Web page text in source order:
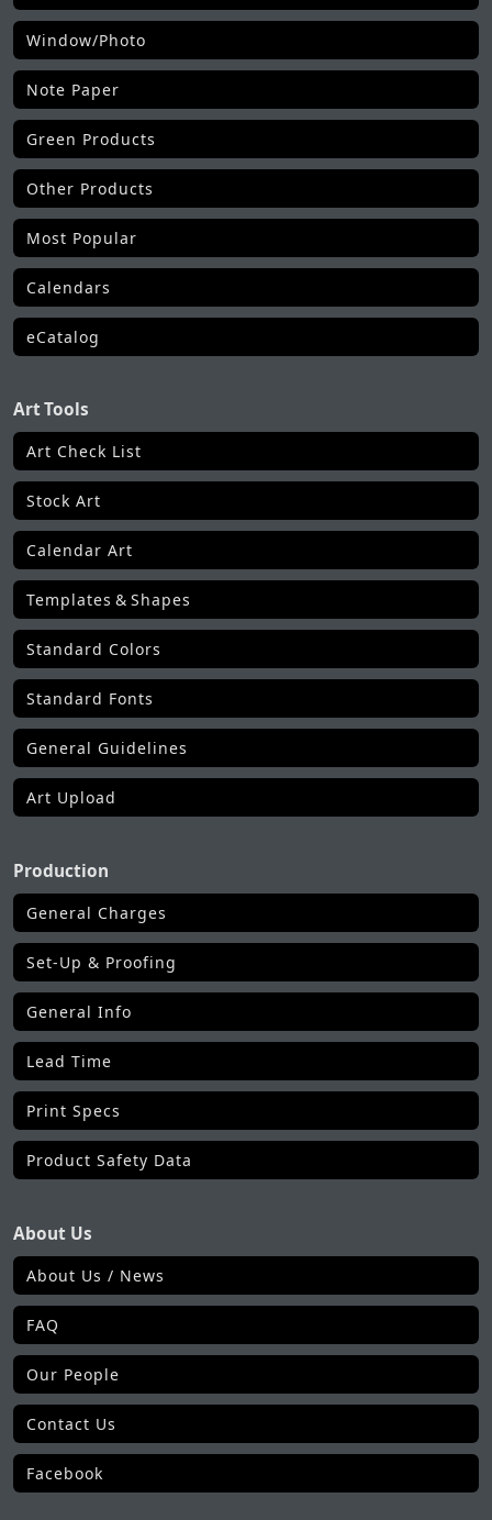
Window/Photo
Note Paper
Green Products
Other Products
Most Popular
Calendars
eCatalog
Art Tools
Art Check List
Stock Art
Calendar Art
Templates & Shapes
Standard Colors
Standard Fonts
General Guidelines
Art Upload
Production
General Charges
Set-Up & Proofing
General Info
Lead Time
Print Specs
Product Safety Data
About Us
About Us / News
FAQ
Our People
Contact Us
Facebook